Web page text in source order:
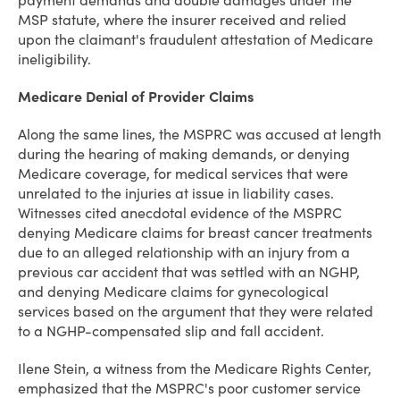
MSP statute, where the insurer received and relied
upon the claimant's fraudulent attestation of Medicare
ineligibility.
Medicare Denial of Provider Claims
Along the same lines, the MSPRC was accused at length
during the hearing of making demands, or denying
Medicare coverage, for medical services that were
unrelated to the injuries at issue in liability cases.
Witnesses cited anecdotal evidence of the MSPRC
denying Medicare claims for breast cancer treatments
due to an alleged relationship with an injury from a
previous car accident that was settled with an NGHP,
and denying Medicare claims for gynecological
services based on the argument that they were related
to a NGHP-compensated slip and fall accident.
Ilene Stein, a witness from the Medicare Rights Center,
emphasized that the MSPRC's poor customer service